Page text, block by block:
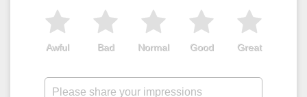
Great
Good
Normal
Bad
Awful